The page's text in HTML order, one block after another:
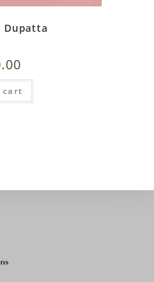
Dupatta
cart